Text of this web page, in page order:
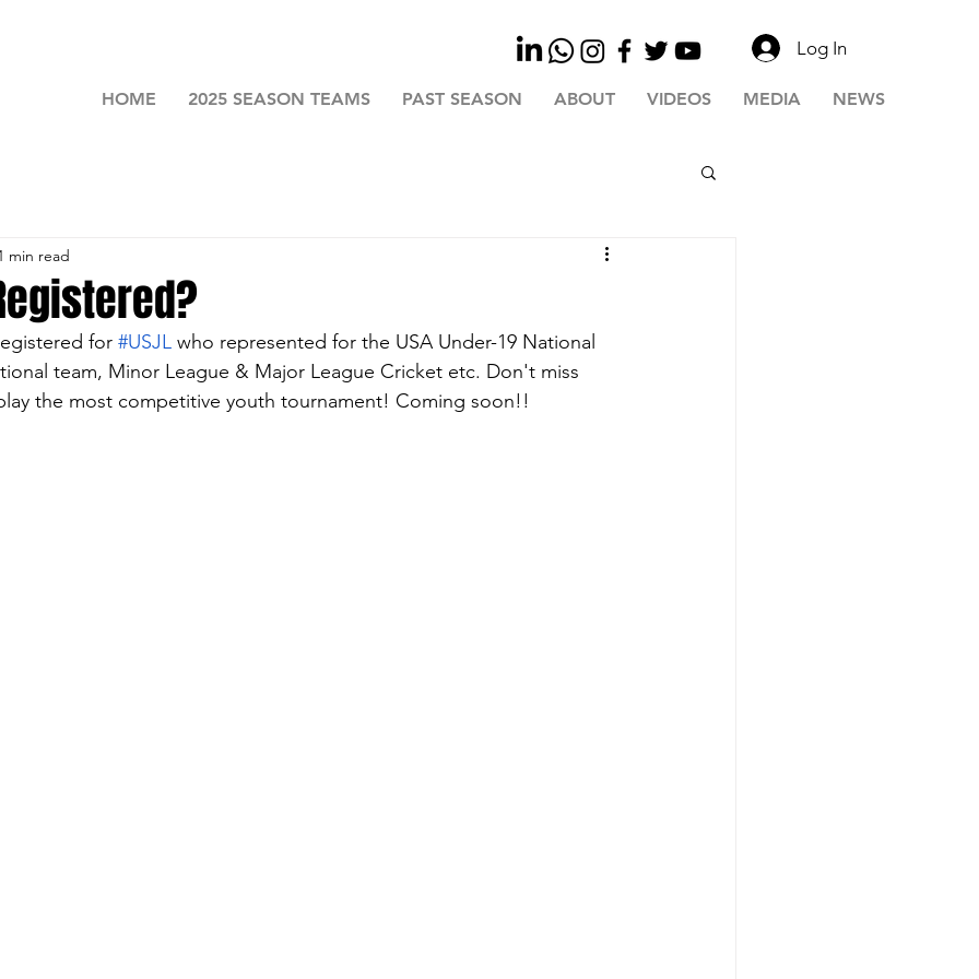
HOME 2025 SEASON TEAMS PAST SEASON ABOUT VIDEOS MEDIA NEWS
Log In
min read
for #USJL who represented for the USA Under-19 National
team, Minor League & Major League Cricket etc. Don't miss
the most competitive youth tournament! Coming soon!!